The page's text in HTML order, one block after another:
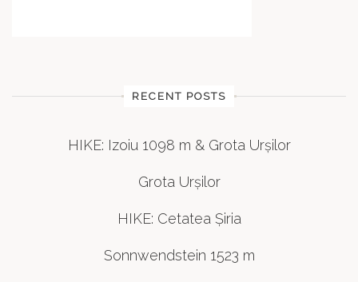
RECENT POSTS
HIKE: Izoiu 1098 m & Grota Urșilor
Grota Urșilor
HIKE: Cetatea Șiria
Sonnwendstein 1523 m